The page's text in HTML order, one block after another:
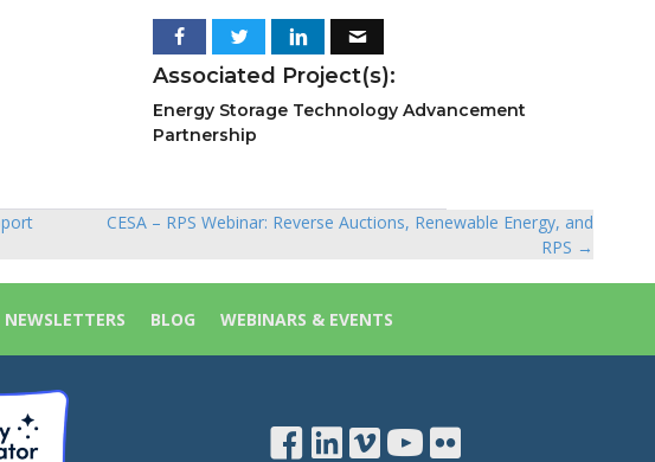
Associated Project(s):
Energy Storage Technology Advancement
Partnership
CESA – RPS Webinar: Reverse Auctions, Renewable Energy, and
RPS →
NEWSLETTERS BLOG WEBINARS & EVENTS